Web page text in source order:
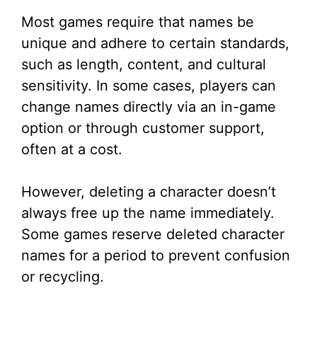
Most games require that names be
unique and adhere to certain standards,
such as length, content, and cultural
sensitivity. In some cases, players can
change names directly via an in-game
option or through customer support,
often at a cost.
However, deleting a character doesn’t
always free up the name immediately.
Some games reserve deleted character
names for a period to prevent confusion
or recycling.